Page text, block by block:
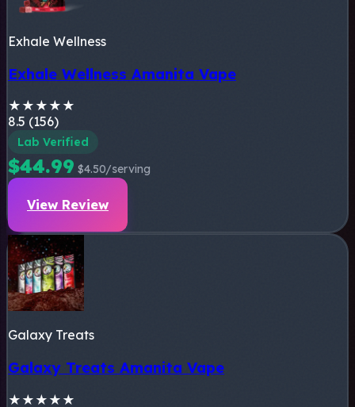
Exhale Wellness
Exhale Wellness Amanita Vape
★ ★ ★ ★ ★
8.5 (156)
Lab Verified
$44.99 $4.50/serving
View Review
Galaxy Treats
Galaxy Treats Amanita Vape
★ ★ ★ ★ ★